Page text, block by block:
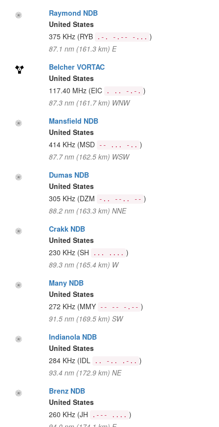
Raymond NDB
United States
375 KHz (RYB .-. -.-- -... )
87.1 nm (161.3 km) E
Belcher VORTAC
United States
117.40 MHz (EIC . .. -.-. )
87.3 nm (161.7 km) WNW
Mansfield NDB
United States
414 KHz (MSD -- ... -.. )
87.7 nm (162.5 km) WSW
Dumas NDB
United States
305 KHz (DZM -.. --.. -- )
88.2 nm (163.3 km) NNE
Crakk NDB
United States
230 KHz (SH ... .... )
89.3 nm (165.4 km) W
Many NDB
United States
272 KHz (MMY -- -- -.-- )
91.5 nm (169.5 km) SW
Indianola NDB
United States
284 KHz (IDL .. -.. .-.. )
93.4 nm (172.9 km) NE
Brenz NDB
United States
260 KHz (JH .--- .... )